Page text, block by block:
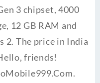
3 chipset, 4000
12 GB RAM and
2. The price in India
friends!